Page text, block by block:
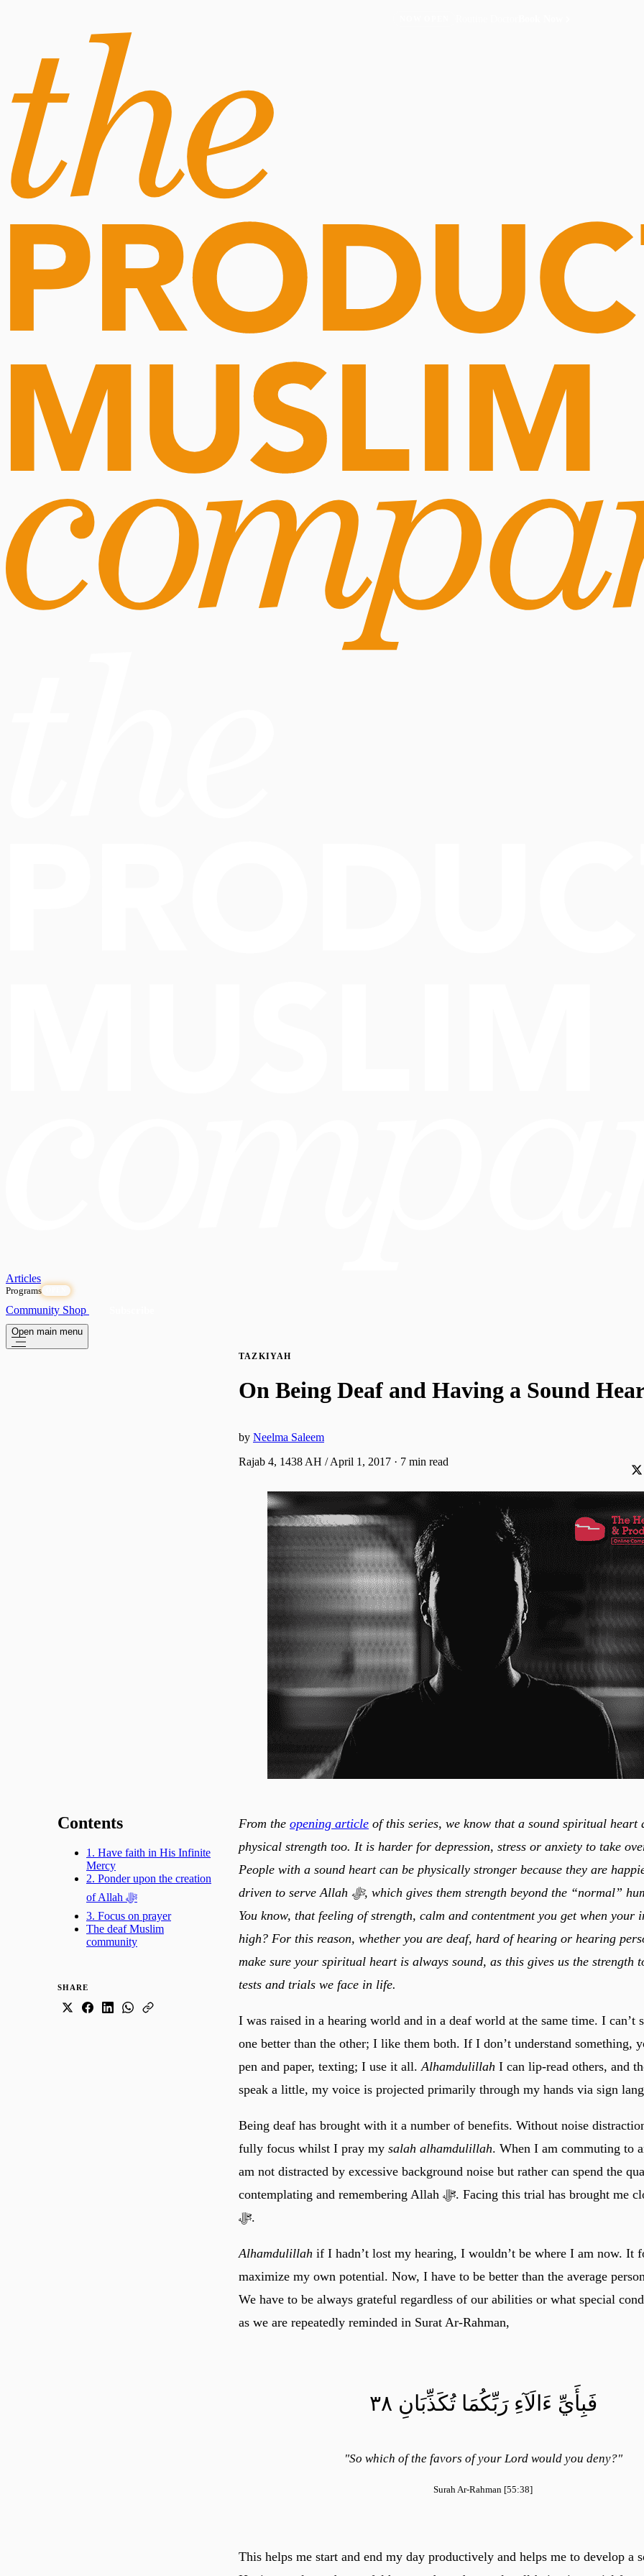
Articles
Programs
Community Shop
Open main menu
TAZKIYAH
On Being Deaf and Having a Sound
by Neelma Saleem
Rajab 4, 1438 AH / April 1, 2017 · 7 min read
Contents
1. Have faith in His Infinite
Mercy
2. Ponder upon the creation
of Allah ﷻ
3. Focus on prayer
The deaf Muslim
community
SHARE
From the opening article of this series, we know that a sound spiritual heart
physical strength too. It is harder for depression, stress or anxiety to take
People with a sound heart can be physically stronger because they are
driven to serve Allah ﷻ, which gives them strength beyond the “normal” human capacity.
You know, that feeling of strength, calm and contentment you get when your
high? For this reason, whether you are deaf, hard of hearing or hearing
make sure your spiritual heart is always sound, as this gives us the strength
tests and trials we face in life.
I was raised in a hearing world and in a deaf world at the same time. I can’t
one better than the other; I like them both. If I don’t understand something,
pen and paper, texting; I use it all. Alhamdulillah I can lip-read others, and
speak a little, my voice is projected primarily through my hands via sign
Being deaf has brought with it a number of benefits. Without noise
fully focus whilst I pray my salah alhamdulillah. When I am commuting to
am not distracted by excessive background noise but rather can spend the
contemplating and remembering Allah ﷻ. Facing this trial has brought me closer to Allah
ﷻ.
Alhamdulillah if I hadn’t lost my hearing, I wouldn’t be where I am now. It
maximize my own potential. Now, I have to be better than the average
We have to be always grateful regardless of our abilities or what special
as we are repeatedly reminded in Surat Ar-Rahman,
فَبِأَيِّ ءَالَآءِ رَبِّكُمَا تُكَذِّبَانِ ٣٨
"So which of the favors of your Lord would you deny?"
Surah Ar-Rahman [55:38]
This helps me start and end my day productively and helps me to develop a